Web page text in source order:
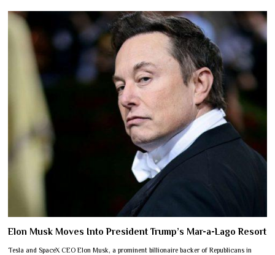
Elon Musk Moves Into President Trump’s Mar-a-Lago Resort
Tesla and SpaceX CEO Elon Musk, a prominent billionaire backer of Republicans in